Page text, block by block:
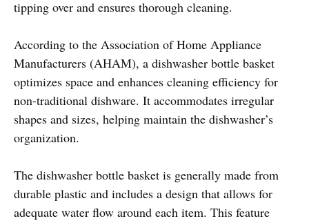
tipping over and ensures thorough cleaning.
According to the Association of Home Appliance
Manufacturers (AHAM), a dishwasher bottle basket
optimizes space and enhances cleaning efficiency for
non-traditional dishware. It accommodates irregular
shapes and sizes, helping maintain the dishwasher’s
organization.
The dishwasher bottle basket is generally made from
durable plastic and includes a design that allows for
adequate water flow around each item. This feature